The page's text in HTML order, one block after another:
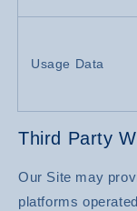
Usage Data
Third Party
Our Site may
platforms